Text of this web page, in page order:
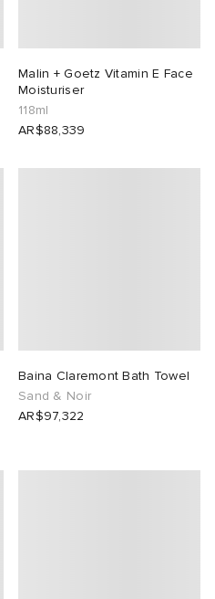
Malin + Goetz Vitamin E Face
Moisturiser
118ml
AR$88,339
Baina Claremont Bath Towel
Sand & Noir
AR$97,322